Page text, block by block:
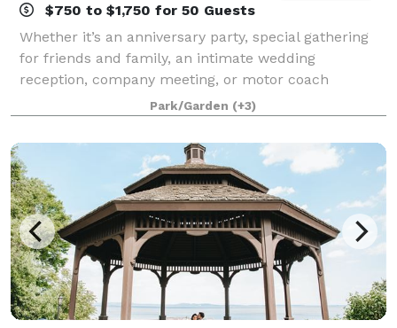
$750 to $1,750 for 50 Guests
Whether it’s an anniversary party, special gathering
for friends and family, an intimate wedding
reception, company meeting, or motor coach
excursion, everyone will appreciate our unique
setting at the Fulton Steamboat Inn – this is Lancast
Park/Garden (+3)